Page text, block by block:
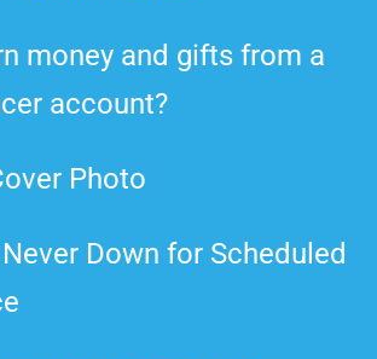
money and gifts from a
account?
Photo
Never Down for Scheduled